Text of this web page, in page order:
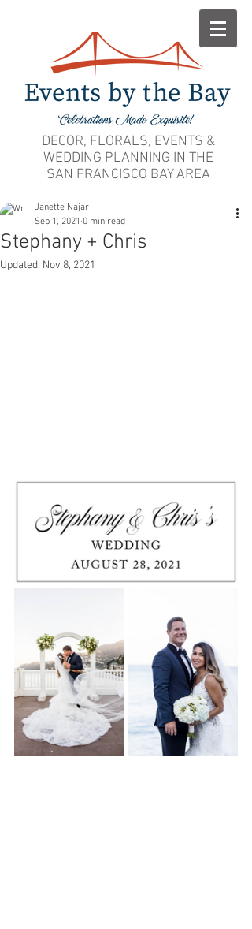
DECOR, FLORALS, EVENTS &
WEDDING PLANNING IN THE
SAN FRANCISCO BAY AREA
Stephany + Chris
Janette Najar
Sep 1, 2021 0 min read
Updated: Nov 8, 2021